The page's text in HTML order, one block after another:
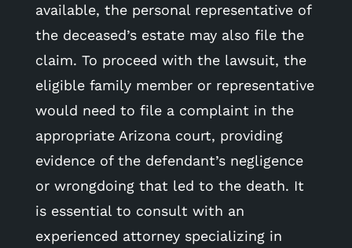
available, the personal representative of
the deceased’s estate may also file the
claim. To proceed with the lawsuit, the
eligible family member or representative
would need to file a complaint in the
appropriate Arizona court, providing
evidence of the defendant’s negligence
or wrongdoing that led to the death. It
is essential to consult with an
experienced attorney specializing in